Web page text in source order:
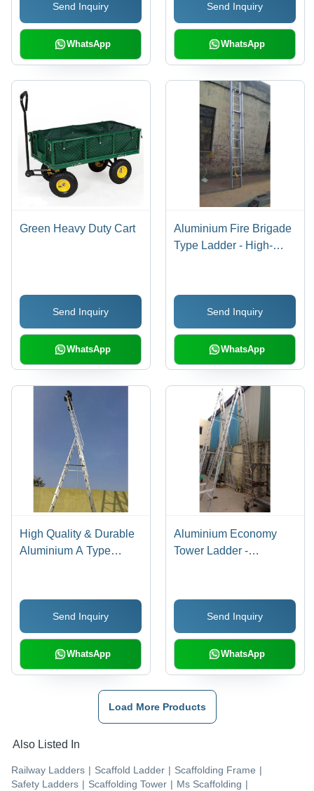
Send Inquiry
WhatsApp
Send Inquiry
WhatsApp
Green Heavy Duty Cart
Send Inquiry
WhatsApp
Aluminium Fire Brigade
Type Ladder - High-
Lightweight Design |
Durable Industrial
Solution for Optimal
Stability and
Performance
Send Inquiry
WhatsApp
High Quality & Durable
Aluminium A Type
Send Inquiry
WhatsApp
Aluminium Economy
Tower Ladder -
Durable, Slip-Resistant
Steps, Lightweight
Design
Send Inquiry
WhatsApp
Load More Products
Also Listed In
Railway Ladders | Scaffold Ladder | Scaffolding Frame |
Safety Ladders | Scaffolding Tower | Ms Scaffolding |